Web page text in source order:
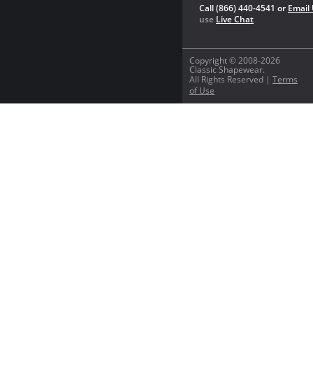
Copyright © 2008-2026
Classic Shapewear.
All Rights Reserved | Terms
of Use
Call (866) 440-4541 or Email
use Live Chat